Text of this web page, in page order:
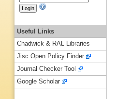
Useful Links
Chadwick & RAL Libraries
Jisc Open Policy Finder
Journal Checker Tool
Google Scholar